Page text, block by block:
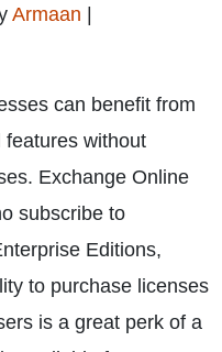
Armaan
can benefit from
features without
Exchange Online
subscribe to
Editions,
to purchase licenses
is a great perk of a